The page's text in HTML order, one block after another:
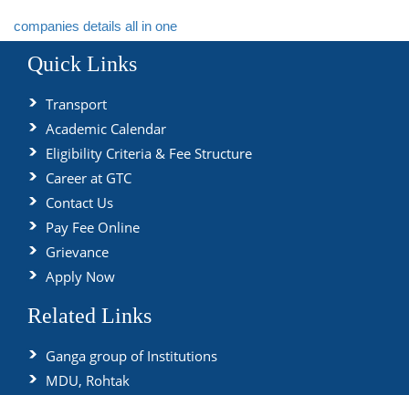
companies details all in one
Quick Links
Transport
Academic Calendar
Eligibility Criteria & Fee Structure
Career at GTC
Contact Us
Pay Fee Online
Grievance
Apply Now
Related Links
Ganga group of Institutions
MDU, Rohtak